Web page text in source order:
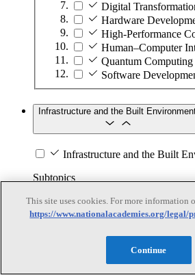
Digital
Hardware
High-Performance
Human–Computer
Quantum Computing
Software
Infrastructure and the Built
Infrastructure and the Built
Subtopics
Accessible
Bridges, Roads, and
Buildings
Design and
Energy Generation,
This site uses cookies. For more information
https://www.nationalacademies.org/legal/
Continue